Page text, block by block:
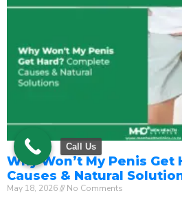
Why Won’t My Penis Get
Causes & Natural
May 18, 2026 No Comments
Call Us